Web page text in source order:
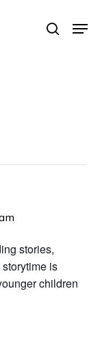
search
stories,
is
children